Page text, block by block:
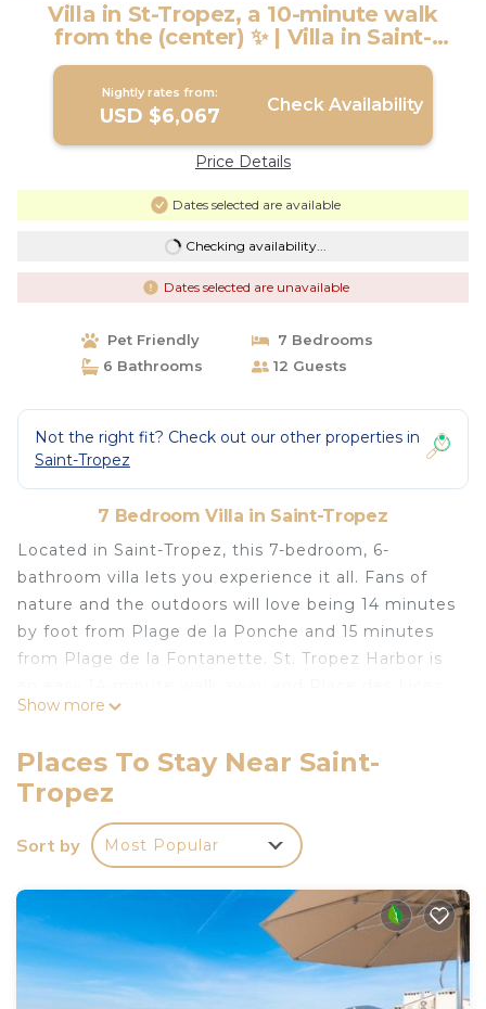
Villa in St-Tropez, a 10-minute walk
from the (center) ✨ | Villa in Saint-
Tropez
Nightly rates from:
USD $6,067 Check Availability
Price Details
Dates selected are available
Checking availability...
Dates selected are unavailable
Pet Friendly
7 Bedrooms
6 Bathrooms
12 Guests
Not the right fit? Check out our other properties in
Saint-Tropez
7 Bedroom Villa in Saint-Tropez
Located in Saint-Tropez, this 7-bedroom, 6-
bathroom villa lets you experience it all. Fans of
nature and the outdoors will love being 14 minutes
by foot from Plage de la Ponche and 15 minutes
from Plage de la Fontanette. St. Tropez Harbor is
is also a quick 8-minute walk away.
While you're here, you can enjoy all the comforts
of home and more, including WiFi and air
conditioning, as well as a dryer and towels. Other
amenities include soap, toilet paper, and a hair
Villa in St-Tropez, a 10-minute walk from the
(center) ✨ is located in Saint-Tropez. Villa in St-
Tropez, a 10-minute walk from the (center) ✨
provides accommodation, featuring Air
Show more
Places To Stay Near Saint-
Tropez
Sort by Most Popular